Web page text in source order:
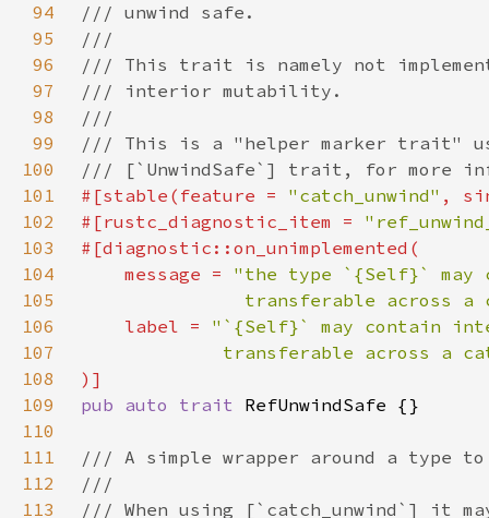
94
95
96
97
98
99
100
101
#[stable(feature = "catch_unwind" ,
102
#[rustc_diagnostic_item =
103
104
    message =
105
transferable across a
106
    label =
107
108
109
pub auto trait
110
111
112
113